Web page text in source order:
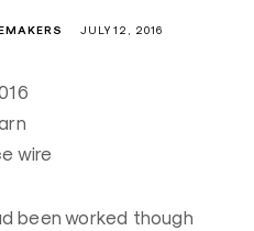
JULY 12, 2016
wire
been worked though